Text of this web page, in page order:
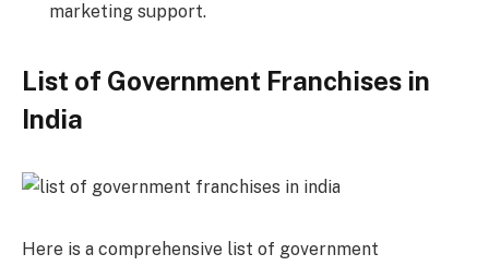
marketing support.
List of Government Franchises in
India
Here is a comprehensive list of government